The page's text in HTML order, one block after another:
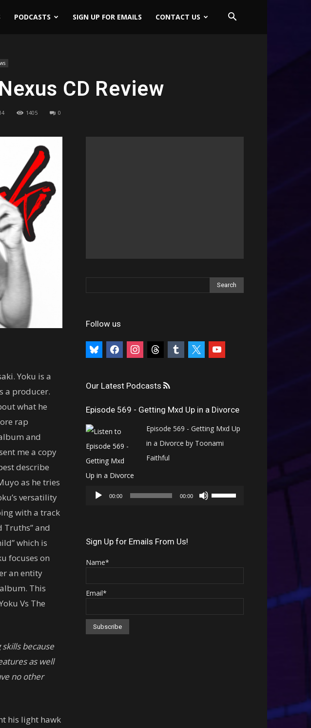
PODCASTS SIGN UP FOR EMAILS CONTACT US
CD Review
1405 0
Yoku is a
a producer.
what he
rap
and
me a copy
describe
as he tries
versatility
with a track
Truths” and
which is
focuses on
an entity
This
Vs The
because
as well
no other
his light hawk
Follow us
bluesky facebookinstagramthreads tumblr youtube
Our Latest Podcasts
Episode 569 - Getting Mxd Up in a Divorce
Episode 569 - Getting Mxd Up
in a Divorce by Toonami
Faithful
Player
00:00 00:00
Use
increase
Sign Up for Emails From Us!
Name*
Email*